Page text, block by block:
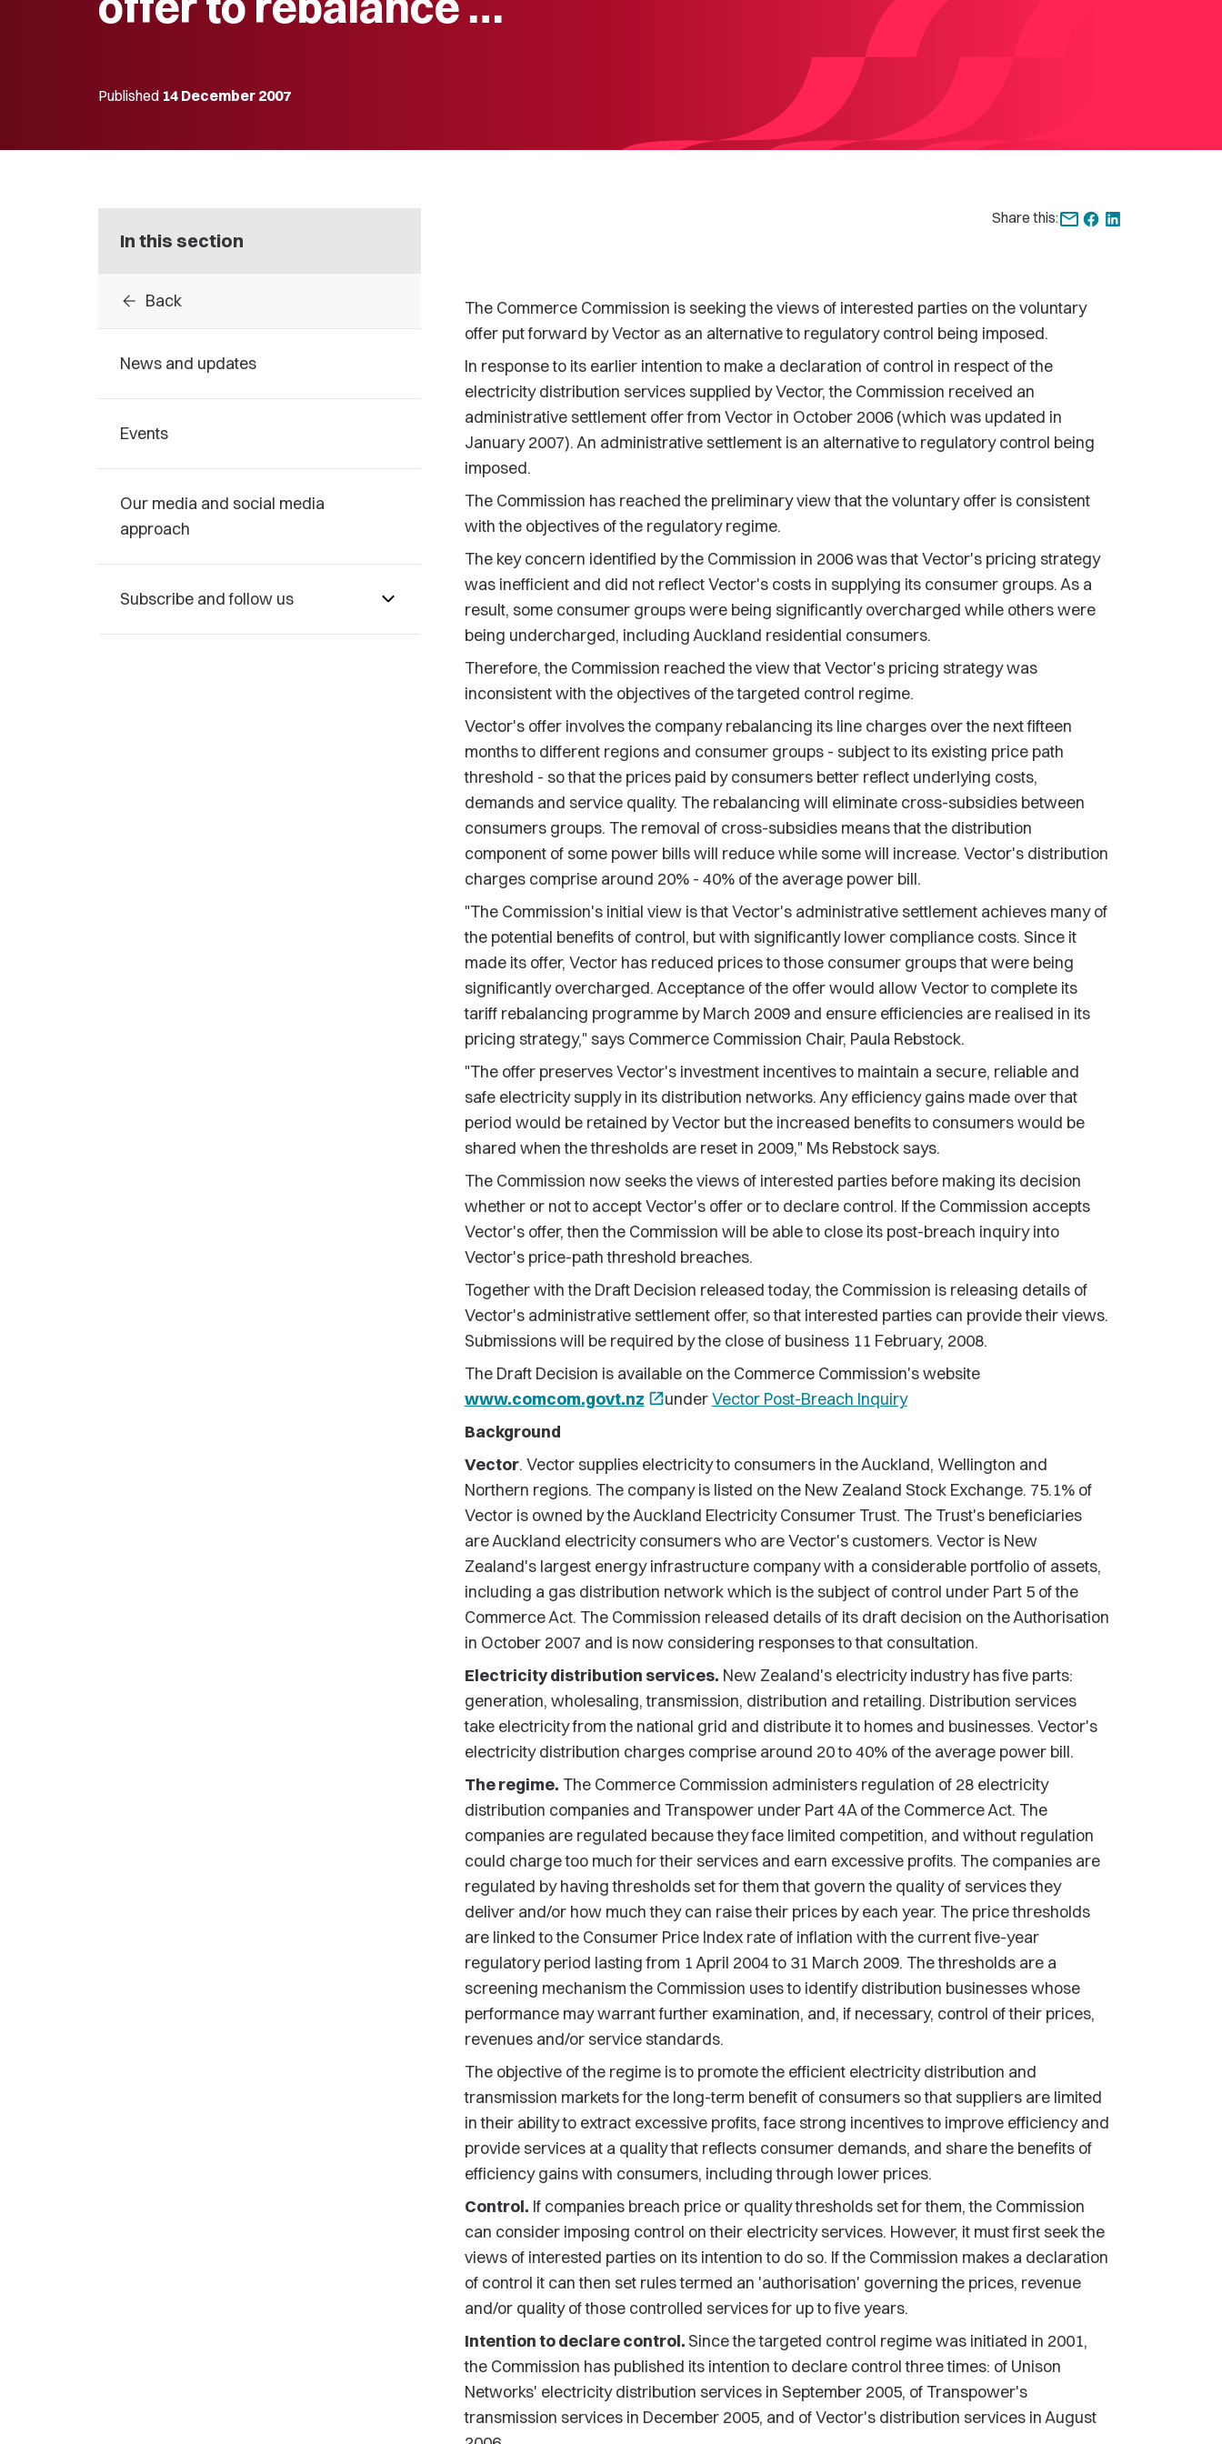
Published 14 December 2007
In this section
arrow_back Back
News and updates
Events
Our media and social media
approach
Subscribe and follow us
Share this:
The Commerce Commission is seeking the views of interested parties on the voluntary
offer put forward by Vector as an alternative to regulatory control being imposed.
In response to its earlier intention to make a declaration of control in respect of the
electricity distribution services supplied by Vector, the Commission received an
administrative settlement offer from Vector in October 2006 (which was updated in
January 2007). An administrative settlement is an alternative to regulatory control being
imposed.
The Commission has reached the preliminary view that the voluntary offer is consistent
with the objectives of the regulatory regime.
The key concern identified by the Commission in 2006 was that Vector's pricing strategy
was inefficient and did not reflect Vector's costs in supplying its consumer groups. As a
result, some consumer groups were being significantly overcharged while others were
being undercharged, including Auckland residential consumers.
Therefore, the Commission reached the view that Vector's pricing strategy was
inconsistent with the objectives of the targeted control regime.
Vector's offer involves the company rebalancing its line charges over the next fifteen
months to different regions and consumer groups - subject to its existing price path
threshold - so that the prices paid by consumers better reflect underlying costs,
demands and service quality. The rebalancing will eliminate cross-subsidies between
consumers groups. The removal of cross-subsidies means that the distribution
component of some power bills will reduce while some will increase. Vector's distribution
charges comprise around 20% - 40% of the average power bill.
"The Commission's initial view is that Vector's administrative settlement achieves many of
the potential benefits of control, but with significantly lower compliance costs. Since it
made its offer, Vector has reduced prices to those consumer groups that were being
significantly overcharged. Acceptance of the offer would allow Vector to complete its
tariff rebalancing programme by March 2009 and ensure efficiencies are realised in its
pricing strategy," says Commerce Commission Chair, Paula Rebstock.
"The offer preserves Vector's investment incentives to maintain a secure, reliable and
safe electricity supply in its distribution networks. Any efficiency gains made over that
period would be retained by Vector but the increased benefits to consumers would be
shared when the thresholds are reset in 2009," Ms Rebstock says.
The Commission now seeks the views of interested parties before making its decision
whether or not to accept Vector's offer or to declare control. If the Commission accepts
Vector's offer, then the Commission will be able to close its post-breach inquiry into
Vector's price-path threshold breaches.
Together with the Draft Decision released today, the Commission is releasing details of
Vector's administrative settlement offer, so that interested parties can provide their views.
Submissions will be required by the close of business 11 February, 2008.
The Draft Decision is available on the Commerce Commission's website
www.comcom.govt.nz open_in_newunderVector Post-Breach Inquiry
Background
Vector. Vector supplies electricity to consumers in the Auckland, Wellington and
Northern regions. The company is listed on the New Zealand Stock Exchange. 75.1% of
Vector is owned by the Auckland Electricity Consumer Trust. The Trust's beneficiaries
are Auckland electricity consumers who are Vector's customers. Vector is New
Zealand's largest energy infrastructure company with a considerable portfolio of assets,
including a gas distribution network which is the subject of control under Part 5 of the
Commerce Act. The Commission released details of its draft decision on the Authorisation
in October 2007 and is now considering responses to that consultation.
Electricity distribution services. New Zealand's electricity industry has five parts:
generation, wholesaling, transmission, distribution and retailing. Distribution services
take electricity from the national grid and distribute it to homes and businesses. Vector's
electricity distribution charges comprise around 20 to 40% of the average power bill.
The regime. The Commerce Commission administers regulation of 28 electricity
distribution companies and Transpower under Part 4A of the Commerce Act. The
companies are regulated because they face limited competition, and without regulation
could charge too much for their services and earn excessive profits. The companies are
regulated by having thresholds set for them that govern the quality of services they
deliver and/or how much they can raise their prices by each year. The price thresholds
are linked to the Consumer Price Index rate of inflation with the current five-year
regulatory period lasting from 1 April 2004 to 31 March 2009. The thresholds are a
screening mechanism the Commission uses to identify distribution businesses whose
performance may warrant further examination, and, if necessary, control of their prices,
revenues and/or service standards.
The objective of the regime is to promote the efficient electricity distribution and
transmission markets for the long-term benefit of consumers so that suppliers are limited
in their ability to extract excessive profits, face strong incentives to improve efficiency and
provide services at a quality that reflects consumer demands, and share the benefits of
efficiency gains with consumers, including through lower prices.
Control. If companies breach price or quality thresholds set for them, the Commission
can consider imposing control on their electricity services. However, it must first seek the
views of interested parties on its intention to do so. If the Commission makes a declaration
of control it can then set rules termed an 'authorisation' governing the prices, revenue
and/or quality of those controlled services for up to five years.
Intention to declare control.Since the targeted control regime was initiated in 2001,
the Commission has published its intention to declare control three times: of Unison
Networks' electricity distribution services in September 2005, of Transpower's
transmission services in December 2005, and of Vector's distribution services in August